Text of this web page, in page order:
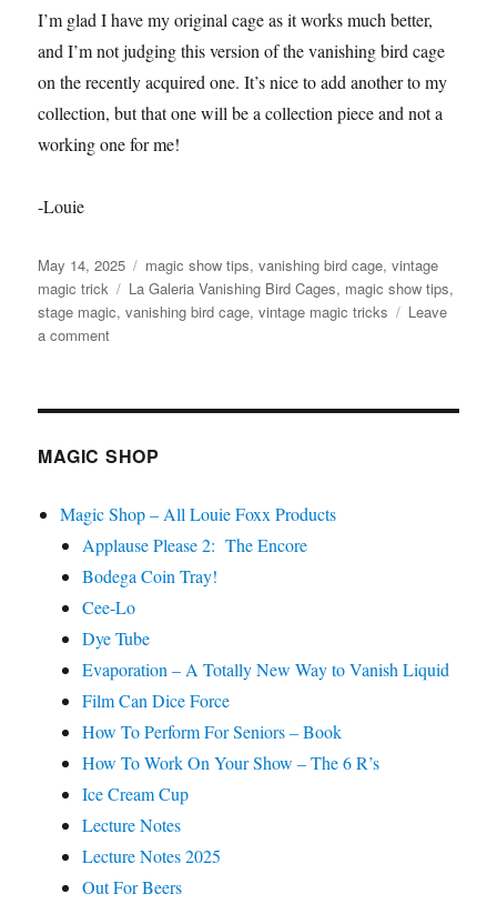
I’m glad I have my original cage as it works much better,
and I’m not judging this version of the vanishing bird cage
on the recently acquired one. It’s nice to add another to my
collection, but that one will be a collection piece and not a
working one for me!
-Louie
Posted
on
May 14, 2025 Categories
magic show tips,vanishing bird cage,vintage
magic trick
Tags
La Galeria Vanishing Bird Cages, magic show tips,
stage magic,vanishing bird cage,vintage magic tricks
Leave
a commenton
Cages
MAGIC SHOP
Magic Shop – All Louie Foxx Products
Applause Please 2: The Encore
Bodega Coin Tray!
Cee-Lo
Dye Tube
Evaporation – A Totally New Way to Vanish Liquid
Film Can Dice Force
How To Perform For Seniors – Book
How To Work On Your Show – The 6 R’s
Ice Cream Cup
Lecture Notes
Lecture Notes 2025
Out For Beers